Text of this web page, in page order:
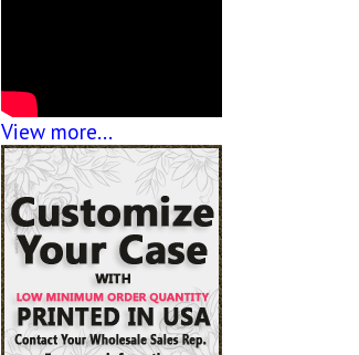
View more...